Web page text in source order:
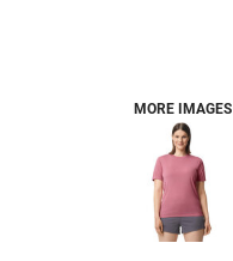
MORE IMAGES